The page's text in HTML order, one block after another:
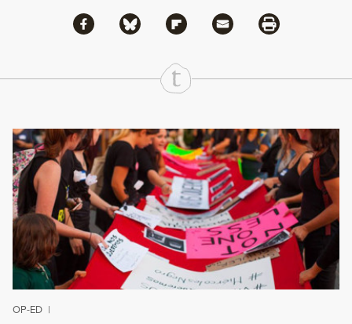
Share
Share via Facebook
Share via BlueskyShare via Flipboard
Share via MailShare via Print
Continue Reading On Truthout
OP-ED |